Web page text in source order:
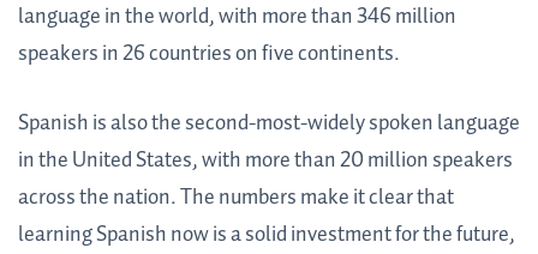
language in the world, with more than 346 million
speakers in 26 countries on five continents.
Spanish is also the second-most-widely spoken language
in the United States, with more than 20 million speakers
across the nation. The numbers make it clear that
learning Spanish now is a solid investment for the future,